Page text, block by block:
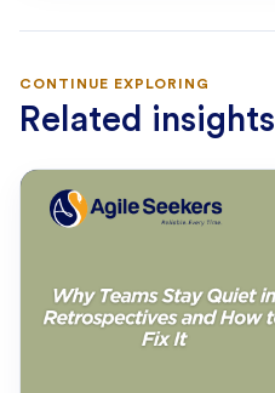
CONTINUE EXPLORING
Related insights